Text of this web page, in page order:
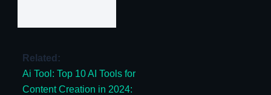
Related:
Ai Tool: Top 10 AI Tools for
Content Creation in 2024: